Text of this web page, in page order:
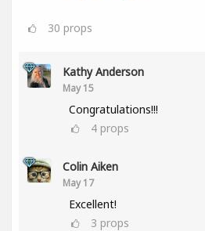
30 props
Kathy Anderson
May 15
Congratulations!!!
4 props
Colin Aiken
May 17
Excellent!
3 props